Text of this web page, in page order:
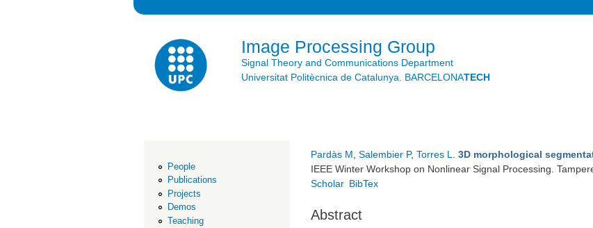
Image Processing Group
Signal Theory and Communications Department
Universitat Politècnica de Catalunya. BARCELONATECH
People
Publications
Projects
Demos
Teaching
Pardàs M Salembier P, Torres L 3D morphological
IEEE Winter Workshop on Nonlinear Signal Processing.
Scholar BibTex
Abstract